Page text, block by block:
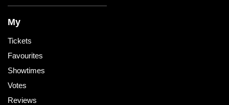
My
Tickets
Favourites
Showtimes
Votes
Reviews